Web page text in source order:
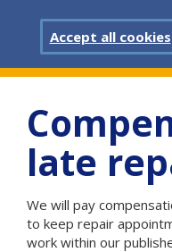
Accept all cookies
late
We will pay
to keep repair
work within our